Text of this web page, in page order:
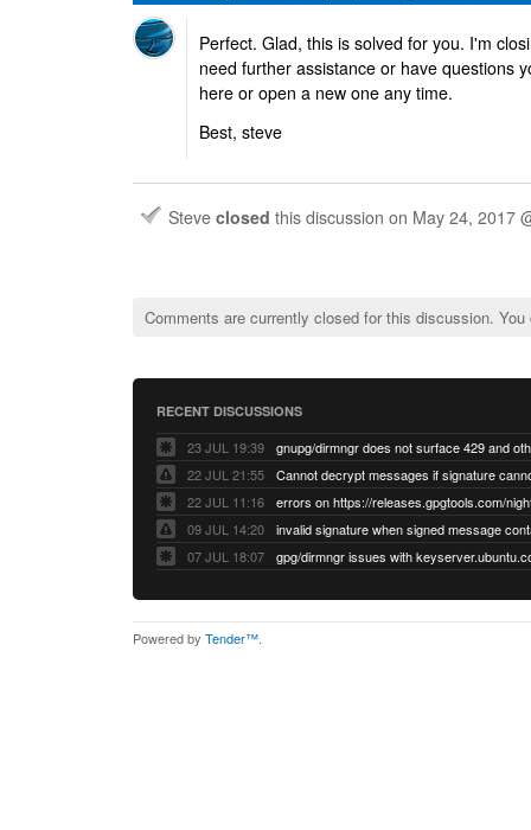
Perfect. Glad, this is solved for you. I'm
need further assistance or have questions
here or open a new one any time.
Best, steve
Steve closed this discussion on May 24, 2017
Comments are currently closed for this discussion.
RECENT DISCUSSIONS
23 JUL 19:39
22 JUL 21:55
22 JUL 11:16
errors on https://releases.gpgtools.com/
09 JUL 14:20
07 JUL 18:07
Powered by Tender™